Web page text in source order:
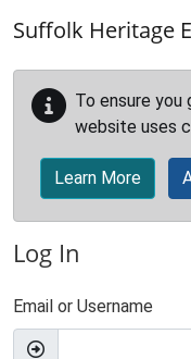
Suffolk Heritage
To ensure
website uses
Learn More
Log In
Email or Username